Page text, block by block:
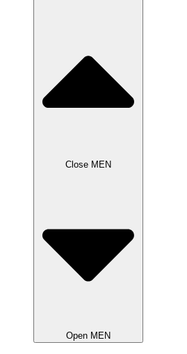
Close MEN
Open MEN